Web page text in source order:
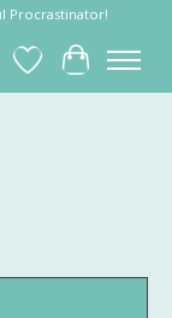
Procrastinator!
Wish List
Cart